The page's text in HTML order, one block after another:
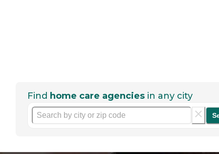
Find home care agencies in any city